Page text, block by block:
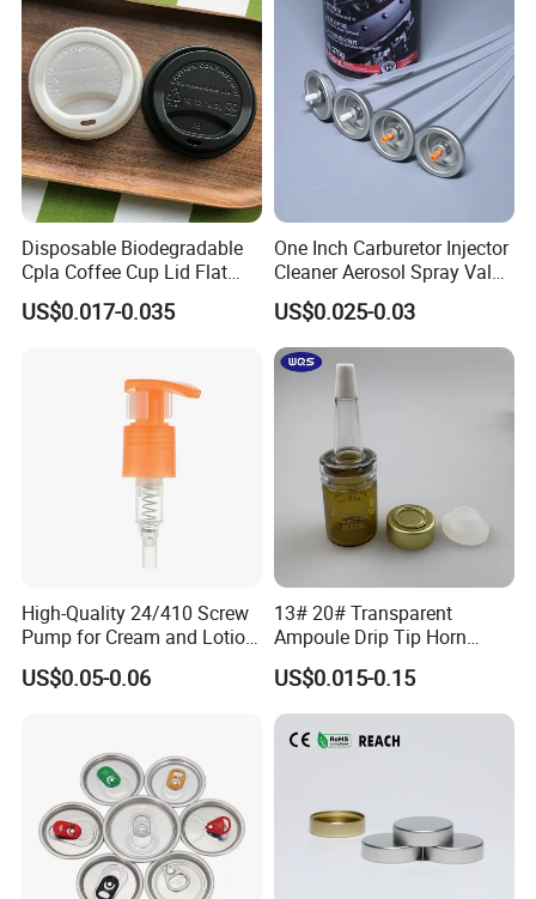
Jar Cap
Disposable Biodegradable
Cpla Coffee Cup Lid Flat
Cover Lid 100% PLA
Material OEM Design Cup
US$0.017-0.035
One Inch Carburetor Injector
Cleaner Aerosol Spray Valve
for Vehicle Carcare Cans
US$0.025-0.03
High-Quality 24/410 Screw
Pump for Cream and Lotion
Dispensers
US$0.05-0.06
13# 20# Transparent
Ampoule Drip Tip Horn
Head
US$0.015-0.15